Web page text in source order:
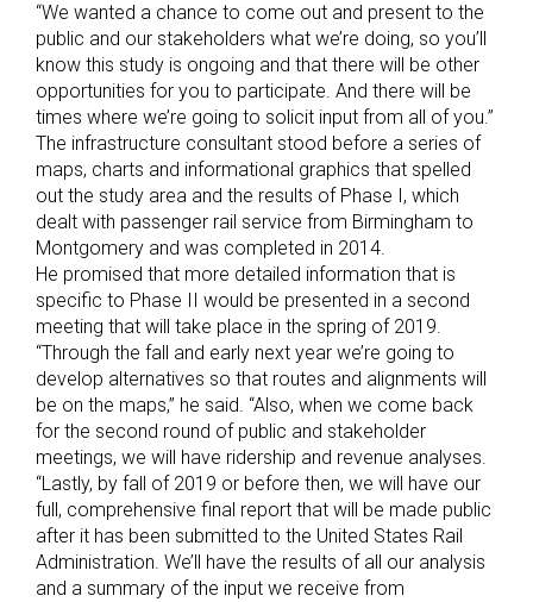
“We wanted a chance to come out and present to the
public and our stakeholders what we’re doing, so you’ll
know this study is ongoing and that there will be other
opportunities for you to participate. And there will be
times where we’re going to solicit input from all of you.”
The infrastructure consultant stood before a series of
maps, charts and informational graphics that spelled
out the study area and the results of Phase I, which
dealt with passenger rail service from Birmingham to
Montgomery and was completed in 2014.
He promised that more detailed information that is
specific to Phase II would be presented in a second
meeting that will take place in the spring of 2019.
“Through the fall and early next year we’re going to
develop alternatives so that routes and alignments will
be on the maps,” he said. “Also, when we come back
for the second round of public and stakeholder
meetings, we will have ridership and revenue analyses.
“Lastly, by fall of 2019 or before then, we will have our
full, comprehensive final report that will be made public
after it has been submitted to the United States Rail
Administration. We’ll have the results of all our analysis
and a summary of the input we receive from